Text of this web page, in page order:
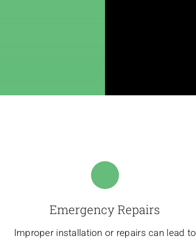
Emergency Repairs
Improper installation or repairs can lead to